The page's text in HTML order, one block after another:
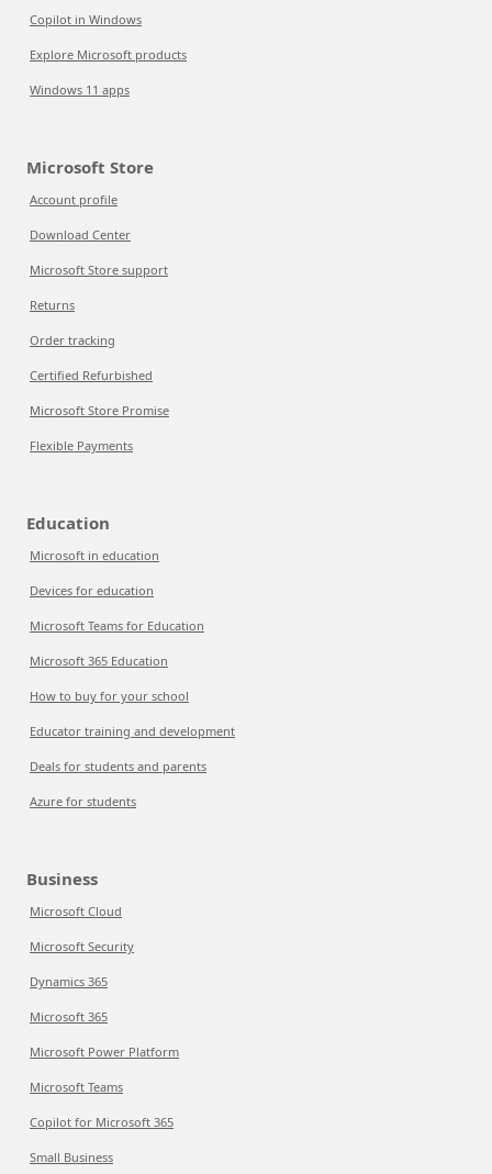
Copilot in Windows
Explore Microsoft products
Windows 11 apps
Microsoft Store
Account profile
Download Center
Microsoft Store support
Returns
Order tracking
Certified Refurbished
Microsoft Store Promise
Flexible Payments
Education
Microsoft in education
Devices for education
Microsoft Teams for Education
Microsoft 365 Education
How to buy for your school
Educator training and development
Deals for students and parents
Azure for students
Business
Microsoft Cloud
Microsoft Security
Dynamics 365
Microsoft 365
Microsoft Power Platform
Microsoft Teams
Copilot for Microsoft 365
Small Business